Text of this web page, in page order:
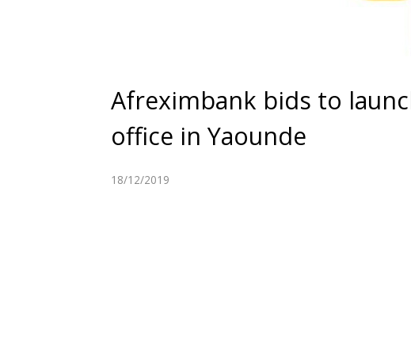
Afreximbank bids to
office in Yaounde
18/12/2019